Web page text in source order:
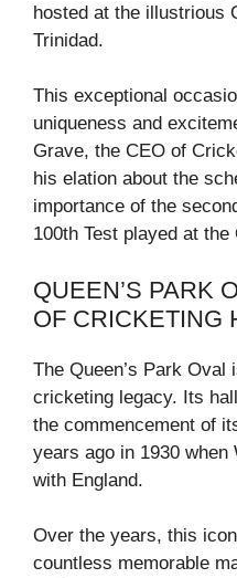
hosted at the illustrious
Trinidad.
This exceptional
uniqueness and
Grave, the CEO of
his elation about the
importance of the
100th Test played at the
QUEEN’S PARK
OF CRICKETING
The Queen’s Park Oval
cricketing legacy. Its
the commencement of
years ago in 1930
with England.
Over the years, this
countless memorable